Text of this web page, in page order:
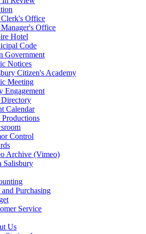
Office
Office
Hotel
Code
Government
Notices
Citizen's Academy
Meeting
Engagement
Calendar
Control
Archive (Vimeo)
Salisbury
Purchasing
Service
Us